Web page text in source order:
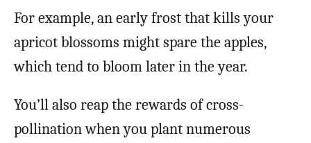
For example, an early frost that kills your
apricot blossoms might spare the apples,
which tend to bloom later in the year.
You’ll also reap the rewards of cross-
pollination when you plant numerous